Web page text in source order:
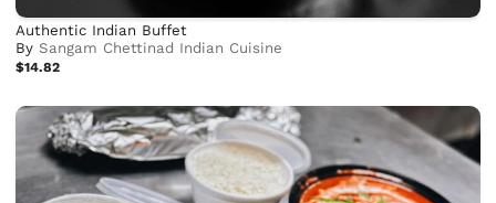
Authentic Indian Buffet
BySangam Chettinad Indian Cuisine
$14.82